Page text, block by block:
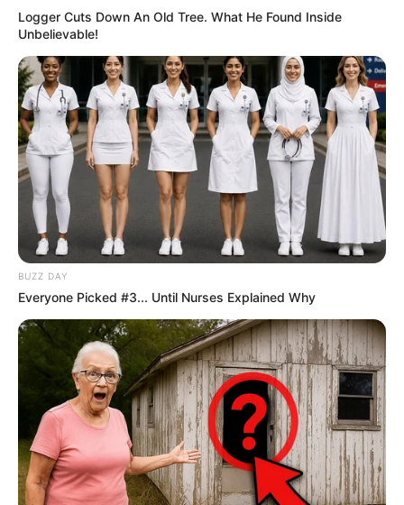
Recent News
Logger Cuts Down An Old Tree. What He Found Inside
Unbelievable!
BUZZ DAY
Everyone Picked #3... Until Nurses Explained Why